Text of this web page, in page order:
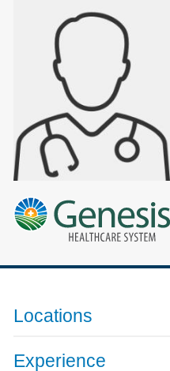
Locations
Experience